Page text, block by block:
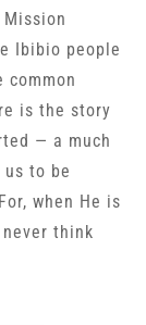
Ibibio people
is the story
— a much
to be
when He is
think